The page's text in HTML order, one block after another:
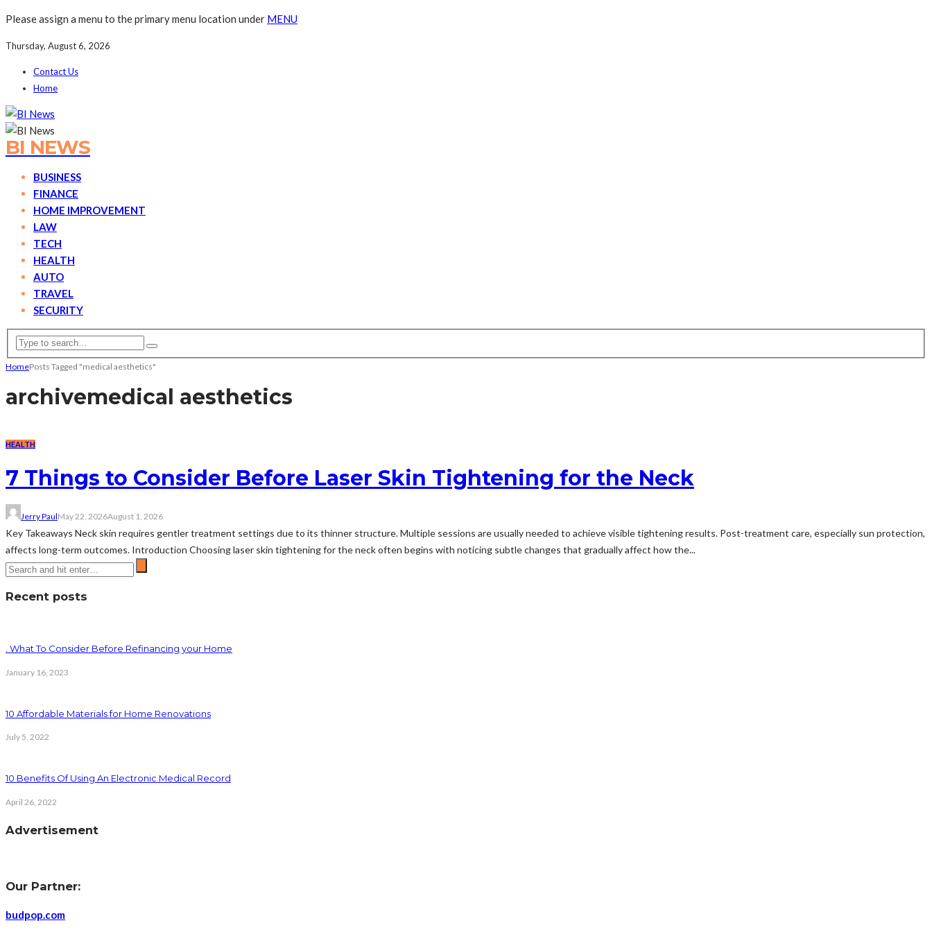
Please assign a menu to the primary menu location under MENU
Thursday, August 6, 2026
Contact Us
Home
BI NEWS
BUSINESS
FINANCE
HOME IMPROVEMENT
LAW
TECH
HEALTH
AUTO
TRAVEL
SECURITY
HomePosts Tagged "medical aesthetics"
archivemedical aesthetics
HEALTH
7 Things to Consider Before Laser Skin Tightening for the Neck
Jerry PaulMay 22, 2026August 1, 2026
Key Takeaways Neck skin requires gentler treatment settings due to its thinner structure. Multiple sessions are usually needed to achieve visible tightening results. Post-treatment care, especially sun protection,
affects long-term outcomes. Introduction Choosing laser skin tightening for the neck often begins with noticing subtle changes that gradually affect how the...
Recent posts
. What To Consider Before Refinancing your Home
January 16, 2023
10 Affordable Materials for Home Renovations
July 5, 2022
10 Benefits Of Using An Electronic Medical Record
April 26, 2022
Advertisement
Our Partner:
budpop.com